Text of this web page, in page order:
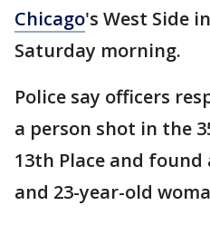
Chicago's West Side in
Saturday morning.
Police say officers
a person shot in the
13th Place and found
and 23-year-old